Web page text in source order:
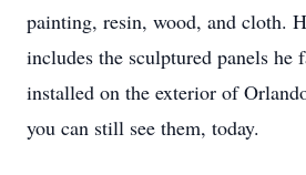
painting, resin, wood, and cloth.
includes the sculptured panels he
installed on the exterior of
you can still see them, today.